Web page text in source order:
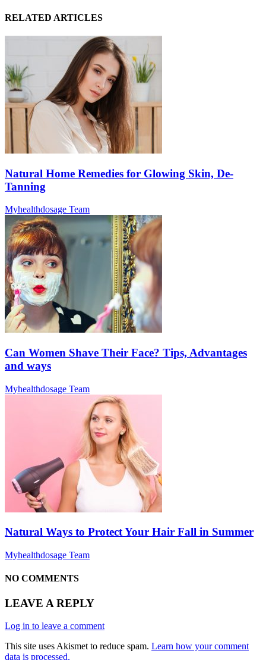
RELATED ARTICLES
Natural Home Remedies for Glowing Skin, De-
Tanning
Myhealthdosage Team
Can Women Shave Their Face? Tips, Advantages
and ways
Myhealthdosage Team
Natural Ways to Protect Your Hair Fall in Summer
Myhealthdosage Team
NO COMMENTS
LEAVE A REPLY
Log in to leave a comment
This site uses Akismet to reduce spam. Learn how your comment
data is processed.